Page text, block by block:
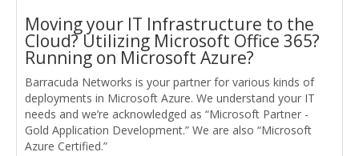
Moving your IT Infrastructure to the
Cloud? Utilizing Microsoft Office 365?
Running on Microsoft Azure?
Barracuda Networks is your partner for various kinds of
deployments in Microsoft Azure. We understand your IT
needs and we’re acknowledged as “Microsoft Partner -
Gold Application Development.” We are also “Microsoft
Azure Certified.”